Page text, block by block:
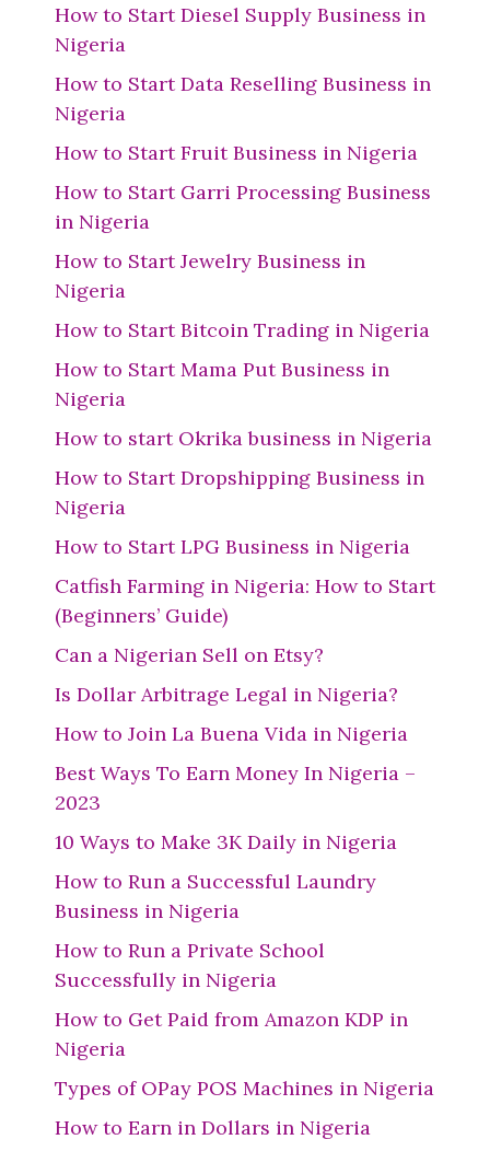
How to Start Diesel Supply Business in
Nigeria
How to Start Data Reselling Business in
Nigeria
How to Start Fruit Business in Nigeria
How to Start Garri Processing Business
in Nigeria
How to Start Jewelry Business in
Nigeria
How to Start Bitcoin Trading in Nigeria
How to Start Mama Put Business in
Nigeria
How to start Okrika business in Nigeria
How to Start Dropshipping Business in
Nigeria
How to Start LPG Business in Nigeria
Catfish Farming in Nigeria: How to Start
(Beginners’ Guide)
Can a Nigerian Sell on Etsy?
Is Dollar Arbitrage Legal in Nigeria?
How to Join La Buena Vida in Nigeria
Best Ways To Earn Money In Nigeria –
2023
10 Ways to Make 3K Daily in Nigeria
How to Run a Successful Laundry
Business in Nigeria
How to Run a Private School
Successfully in Nigeria
How to Get Paid from Amazon KDP in
Nigeria
Types of OPay POS Machines in Nigeria
How to Earn in Dollars in Nigeria